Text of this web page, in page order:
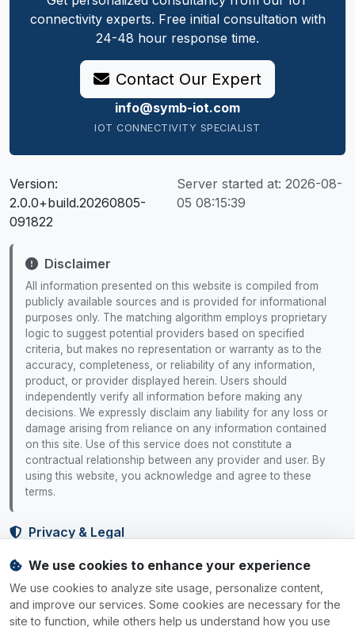
connectivity experts. Free initial consultation with
24-48 hour response time.
Contact Our Expert
info@symb-iot.com
IOT CONNECTIVITY SPECIALIST
Version:
2.0.0+build.20260805-
091822
Server started at: 2026-08-
05 08:15:39
Disclaimer
All information presented on this website is compiled from
publicly available sources and is provided for informational
purposes only. The matching algorithm employs proprietary
logic to suggest potential providers based on specified
criteria, but makes no representation or warranty as to the
accuracy, completeness, or reliability of any information,
product, or provider displayed herein. Users should
independently verify all information before making any
decisions. We expressly disclaim any liability for any loss or
damage arising from reliance on any information contained
on this site. Use of this service does not constitute a
contractual relationship between any provider and user. By
using this website, you acknowledge and agree to these
terms.
Privacy & Legal
Privacy Policy Terms of Service
Cookie Policy
Cookie Settings
Your Rights
We use cookies to enhance your experience
We use cookies to analyze site usage, personalize content,
and improve our services. Some cookies are necessary for the
site to function, while others help us understand how you use